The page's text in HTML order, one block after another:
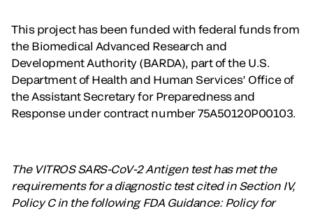
This project has been funded with federal funds from
the Biomedical Advanced Research and
Development Authority (BARDA), part of the U.S.
Department of Health and Human Services’ Office of
the Assistant Secretary for Preparedness and
Response under contract number 75A50120P00103.
The VITROS SARS-CoV-2 Antigen test has met the
requirements for a diagnostic test cited in Section IV,
Policy C in the following FDA Guidance: Policy for